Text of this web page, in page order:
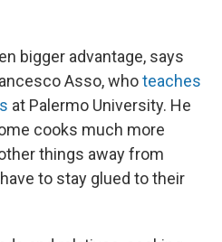
bigger advantage, says
Asso, whoteaches
at Palermo University. He
cooks much more
things away from
to stay glued to their